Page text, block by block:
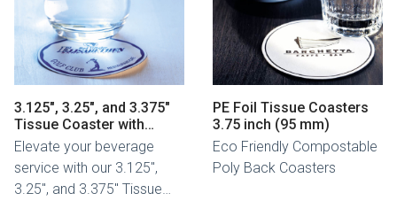
3.125", 3.25", and 3.375"
Tissue Coaster with
Budget Board Backing
Elevate your beverage
service with our 3.125",
3.25", and 3.375" Tissue
PE Foil Tissue Coasters
3.75 inch (95 mm)
Eco Friendly Compostable
Poly Back Coasters